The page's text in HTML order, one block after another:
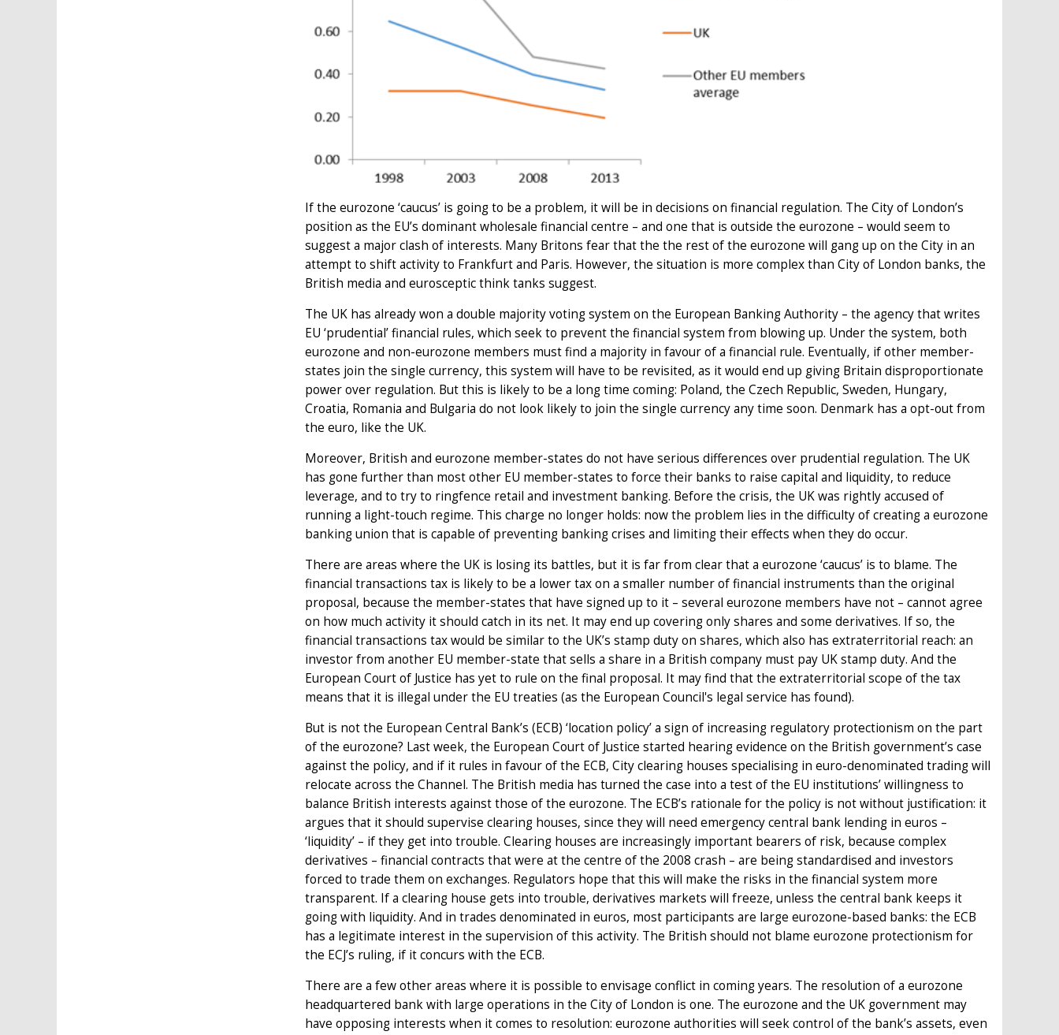
If the eurozone ‘caucus’ is going to be a problem, it will be in decisions on financial regulation. The City of London’s
position as the EU’s dominant wholesale financial centre – and one that is outside the eurozone – would seem to
suggest a major clash of interests. Many Britons fear that the the rest of the eurozone will gang up on the City in an
attempt to shift activity to Frankfurt and Paris. However, the situation is more complex than City of London banks, the
British media and eurosceptic think tanks suggest.
The UK has already won a double majority voting system on the European Banking Authority – the agency that writes
EU ‘prudential’ financial rules, which seek to prevent the financial system from blowing up. Under the system, both
eurozone and non-eurozone members must find a majority in favour of a financial rule. Eventually, if other member-
states join the single currency, this system will have to be revisited, as it would end up giving Britain disproportionate
power over regulation. But this is likely to be a long time coming: Poland, the Czech Republic, Sweden, Hungary,
Croatia, Romania and Bulgaria do not look likely to join the single currency any time soon. Denmark has a opt-out from
the euro, like the UK.
Moreover, British and eurozone member-states do not have serious differences over prudential regulation. The UK
has gone further than most other EU member-states to force their banks to raise capital and liquidity, to reduce
leverage, and to try to ringfence retail and investment banking. Before the crisis, the UK was rightly accused of
running a light-touch regime. This charge no longer holds: now the problem lies in the difficulty of creating a eurozone
banking union that is capable of preventing banking crises and limiting their effects when they do occur.
There are areas where the UK is losing its battles, but it is far from clear that a eurozone ‘caucus’ is to blame. The
financial transactions tax is likely to be a lower tax on a smaller number of financial instruments than the original
proposal, because the member-states that have signed up to it – several eurozone members have not – cannot agree
on how much activity it should catch in its net. It may end up covering only shares and some derivatives. If so, the
financial transactions tax would be similar to the UK’s stamp duty on shares, which also has extraterritorial reach: an
investor from another EU member-state that sells a share in a British company must pay UK stamp duty. And the
European Court of Justice has yet to rule on the final proposal. It may find that the extraterritorial scope of the tax
means that it is illegal under the EU treaties (as the European Council's legal service has found).
But is not the European Central Bank’s (ECB) ‘location policy’ a sign of increasing regulatory protectionism on the part
of the eurozone? Last week, the European Court of Justice started hearing evidence on the British government’s case
against the policy, and if it rules in favour of the ECB, City clearing houses specialising in euro-denominated trading will
relocate across the Channel. The British media has turned the case into a test of the EU institutions’ willingness to
balance British interests against those of the eurozone. The ECB’s rationale for the policy is not without justification: it
argues that it should supervise clearing houses, since they will need emergency central bank lending in euros –
‘liquidity’ – if they get into trouble. Clearing houses are increasingly important bearers of risk, because complex
derivatives – financial contracts that were at the centre of the 2008 crash – are being standardised and investors
forced to trade them on exchanges. Regulators hope that this will make the risks in the financial system more
transparent. If a clearing house gets into trouble, derivatives markets will freeze, unless the central bank keeps it
going with liquidity. And in trades denominated in euros, most participants are large eurozone-based banks: the ECB
has a legitimate interest in the supervision of this activity. The British should not blame eurozone protectionism for
the ECJ’s ruling, if it concurs with the ECB.
There are a few other areas where it is possible to envisage conflict in coming years. The resolution of a eurozone
headquartered bank with large operations in the City of London is one. The eurozone and the UK government may
have opposing interests when it comes to resolution: eurozone authorities will seek control of the bank’s assets, even